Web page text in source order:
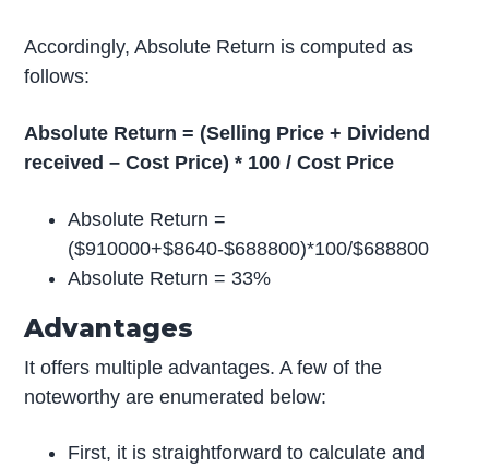
Accordingly, Absolute Return is computed as
follows:
Absolute Return = (Selling Price + Dividend
received – Cost Price) * 100 / Cost Price
Absolute Return =
($910000+$8640-$688800)*100/$688800
Absolute Return = 33%
Advantages
It offers multiple advantages. A few of the
noteworthy are enumerated below:
First, it is straightforward to calculate and